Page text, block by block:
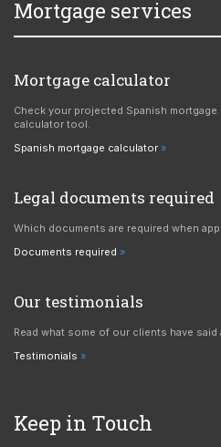
Mortgage services
Mortgage calculator
Check your projected Spanish
calculator tool.
Spanish mortgage calculator
Legal documents required
Which documents are required when
Documents required
Our testimonials
Read what some of our clients have said
Testimonials
Keep in Touch